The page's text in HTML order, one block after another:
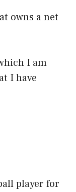
owns a net
I am
I have
player for